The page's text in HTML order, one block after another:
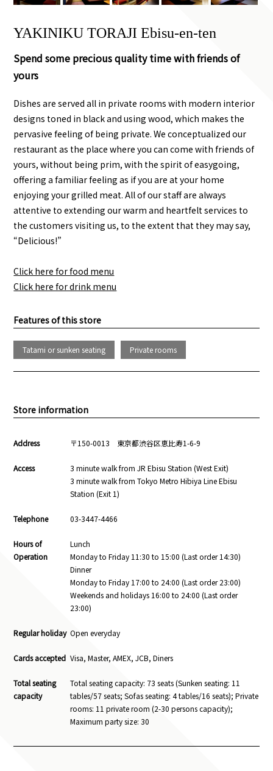
YAKINIKU TORAJI Ebisu-en-ten
Spend some precious quality time with friends of
yours
Dishes are served all in private rooms with modern interior
designs toned in black and using wood, which makes the
pervasive feeling of being private. We conceptualized our
restaurant as the place where you can come with friends of
yours, without being prim, with the spirit of easygoing,
offering a familiar feeling as if you are at your home
enjoying your grilled meat. All of our staff are always
attentive to extending our warm and heartfelt services to
the customers visiting us, to the extent that they may say,
“Delicious!”
Click here for food menu
Click here for drink menu
Features of this store
Tatami or sunken seating Private rooms
Store information
Address 〒150-0013 東京都渋谷区恵比寿1-6-9
Access
3 minute walk from JR Ebisu Station (West Exit)
3 minute walk from Tokyo Metro Hibiya Line Ebisu
Station (Exit 1)
Telephone 03-3447-4466
Hours of
Operation
Lunch
Monday to Friday 11:30 to 15:00 (Last order 14:30)
Dinner
Monday to Friday 17:00 to 24:00 (Last order 23:00)
Weekends and holidays 16:00 to 24:00 (Last order
23:00)
Regular holiday Open everyday
Cards accepted Visa, Master, AMEX, JCB, Diners
Total seating
capacity
Total seating capacity: 73 seats (Sunken seating: 11
tables/57 seats; Sofas seating: 4 tables/16 seats); Private
rooms: 11 private room (2-30 persons capacity);
Maximum party size: 30